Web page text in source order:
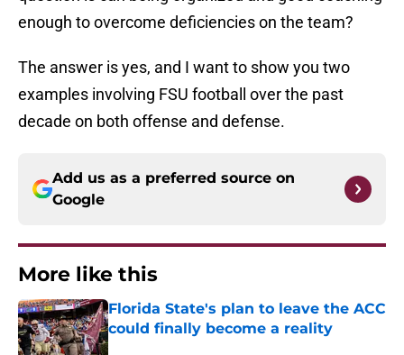
enough to overcome deficiencies on the team?
The answer is yes, and I want to show you two
examples involving FSU football over the past
decade on both offense and defense.
Add us as a preferred source on
Google
More like this
Florida State's plan to leave the ACC
could finally become a reality
Published by on Invalid Date